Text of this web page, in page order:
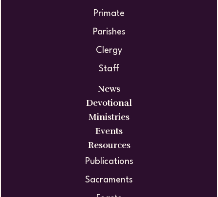
Primate
Parishes
Clergy
Staff
News
Devotional
Ministries
Events
Resources
Publications
Sacraments